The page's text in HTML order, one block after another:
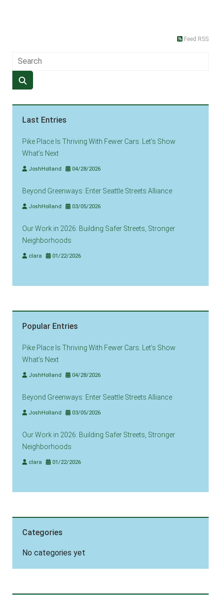
Feed RSS
Last Entries
Pike Place Is Thriving With Fewer Cars. Let’s Show
What’s Next
JoshHolland 04/28/2026
Beyond Greenways: Enter Seattle Streets Alliance
JoshHolland 03/05/2026
Our Work in 2026: Building Safer Streets, Stronger
Neighborhoods
clara 01/22/2026
Popular Entries
Pike Place Is Thriving With Fewer Cars. Let’s Show
What’s Next
JoshHolland 04/28/2026
Beyond Greenways: Enter Seattle Streets Alliance
JoshHolland 03/05/2026
Our Work in 2026: Building Safer Streets, Stronger
Neighborhoods
clara 01/22/2026
Categories
No categories yet